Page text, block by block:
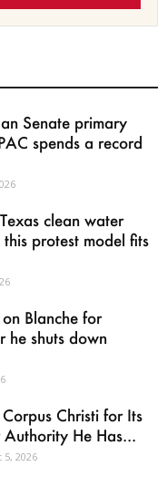
Senate primary
spends a record
clean water
protest model fits
Blanche for
he shuts down
Christi for Its
He Has...
5, 2026